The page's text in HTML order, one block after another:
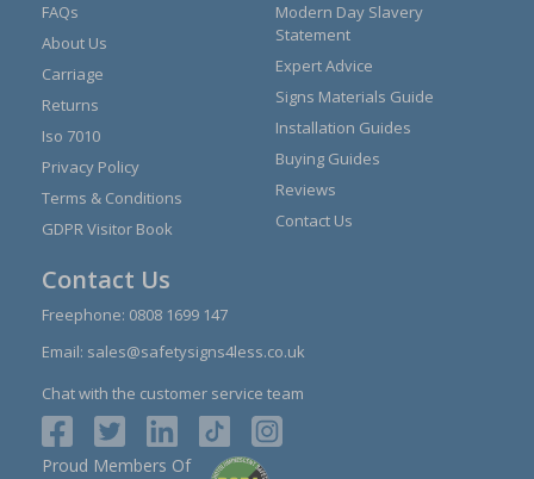
FAQs
About Us
Carriage
Returns
Iso 7010
Privacy Policy
Terms & Conditions
GDPR Visitor Book
Modern Day Slavery
Statement
Expert Advice
Signs Materials Guide
Installation Guides
Buying Guides
Reviews
Contact Us
Contact Us
Freephone: 0808 1699 147
Email: sales@safetysigns4less.co.uk
Chat with the customer service team
Proud Members Of